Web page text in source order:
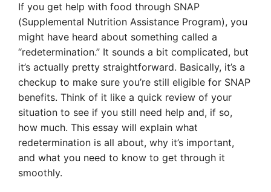
If you get help with food through SNAP
(Supplemental Nutrition Assistance Program), you
might have heard about something called a
“redetermination.” It sounds a bit complicated, but
it’s actually pretty straightforward. Basically, it’s a
checkup to make sure you’re still eligible for SNAP
benefits. Think of it like a quick review of your
situation to see if you still need help and, if so,
how much. This essay will explain what
redetermination is all about, why it’s important,
and what you need to know to get through it
smoothly.